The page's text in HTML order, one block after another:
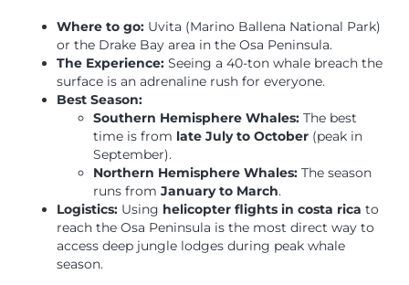
Where to go: Uvita (Marino Ballena National Park)
or the Drake Bay area in the Osa Peninsula.
The Experience: Seeing a 40-ton whale breach the
surface is an adrenaline rush for everyone.
Best Season:
Southern Hemisphere Whales: The best
time is from late July to October (peak in
September).
Northern Hemisphere Whales: The season
runs fromJanuary to March.
Logistics: Using helicopter flights in costa rica to
reach the Osa Peninsula is the most direct way to
access deep jungle lodges during peak whale
season.